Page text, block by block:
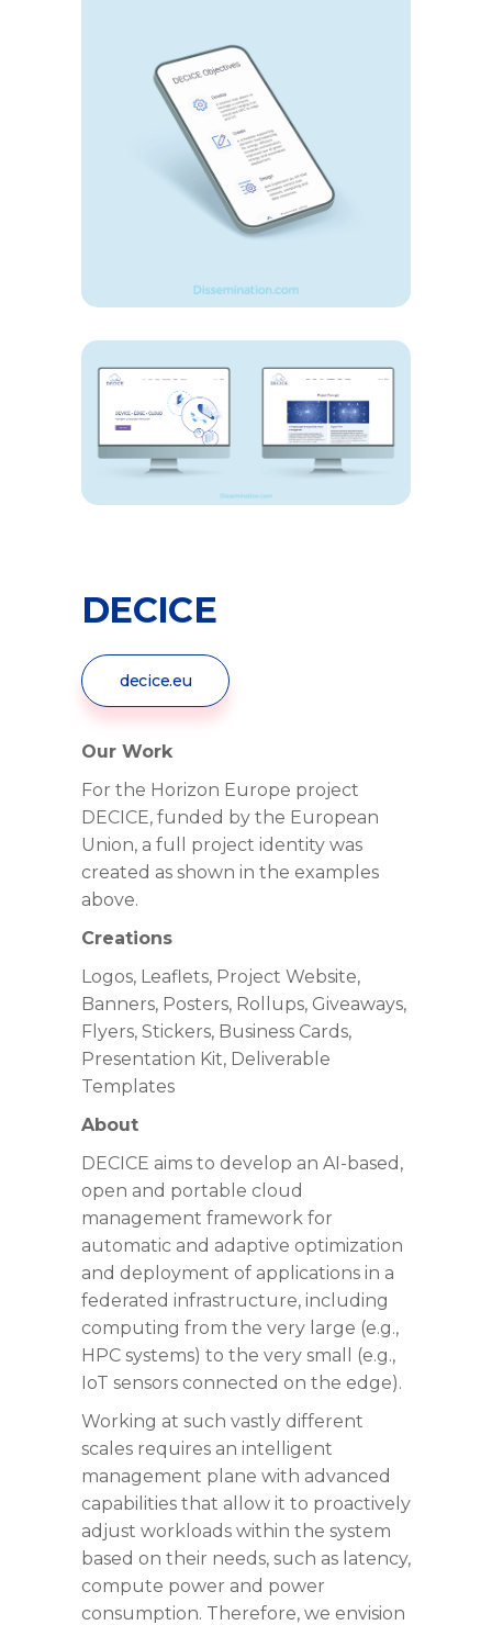
DECICE
decice.eu
Our Work
For the Horizon Europe project
DECICE, funded by the European
Union, a full project identity was
created as shown in the examples
above.
Creations
Logos, Leaflets, Project Website,
Banners, Posters, Rollups, Giveaways,
Flyers, Stickers, Business Cards,
Presentation Kit, Deliverable
Templates
About
DECICE aims to develop an AI-based,
open and portable cloud
management framework for
automatic and adaptive optimization
and deployment of applications in a
federated infrastructure, including
computing from the very large (e.g.,
HPC systems) to the very small (e.g.,
IoT sensors connected on the edge).
Working at such vastly different
scales requires an intelligent
management plane with advanced
capabilities that allow it to proactively
adjust workloads within the system
based on their needs, such as latency,
compute power and power
consumption. Therefore, we envision